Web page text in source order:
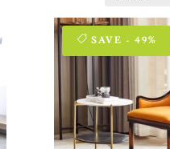
SAVE - 49%